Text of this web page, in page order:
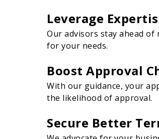
Leverage
Our advisors stay ahead
for your needs.
Boost Approval
With our guidance, your
the likelihood of approval.
Secure Better